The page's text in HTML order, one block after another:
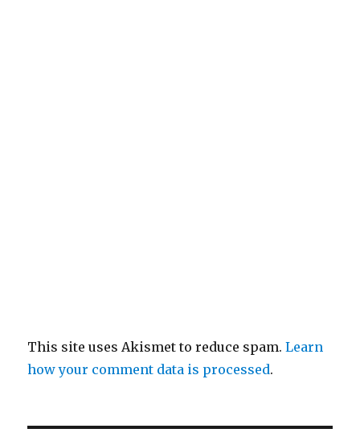
This site uses Akismet to reduce spam.Learn
how your comment data is processed.